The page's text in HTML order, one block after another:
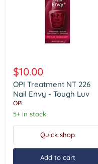
Treatment
NT
226
Nail
Envy
Tough
Luv
$10.00
OPI Treatment NT 226
Nail Envy - Tough Luv
OPI
5+ in stock
Quick shop
Add to cart